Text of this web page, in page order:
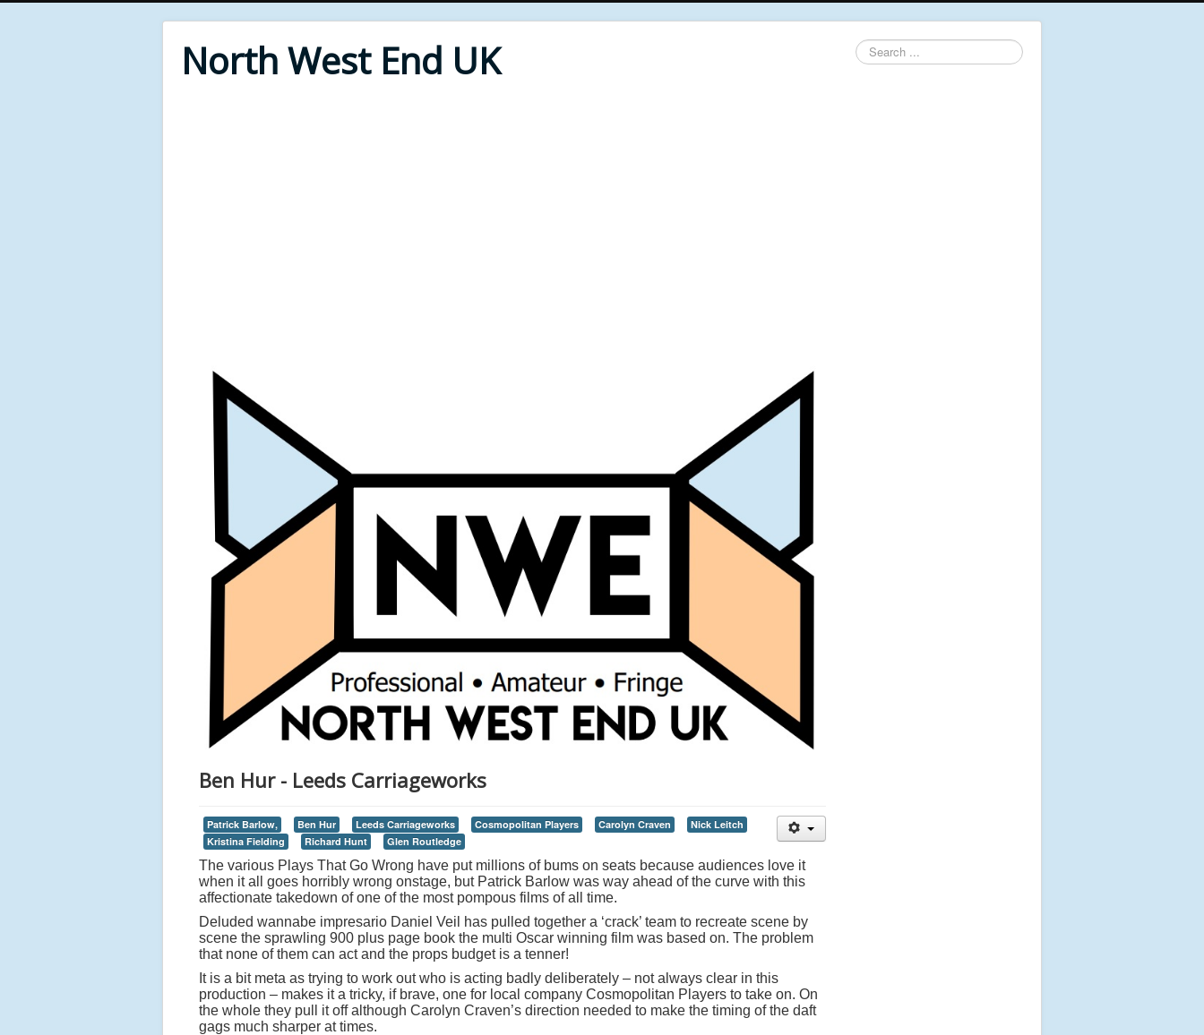
North West End UK
Search
...
Ben Hur - Leeds Carriageworks
Patrick Barlow, Ben Hur Leeds Carriageworks Cosmopolitan Players Carolyn Craven
Nick Leitch
Kristina Fielding
Richard Hunt Glen Routledge
The various Plays That Go Wrong have put millions of bums on seats because audiences love it
when it all goes horribly wrong onstage, but Patrick Barlow was way ahead of the curve with this
affectionate takedown of one of the most pompous films of all time.
Deluded wannabe impresario Daniel Veil has pulled together a ‘crack’ team to recreate scene by
scene the sprawling 900 plus page book the multi Oscar winning film was based on. The problem
that none of them can act and the props budget is a tenner!
It is a bit meta as trying to work out who is acting badly deliberately – not always clear in this
production – makes it a tricky, if brave, one for local company Cosmopolitan Players to take on. On
the whole they pull it off although Carolyn Craven’s direction needed to make the timing of the daft
gags much sharper at times.